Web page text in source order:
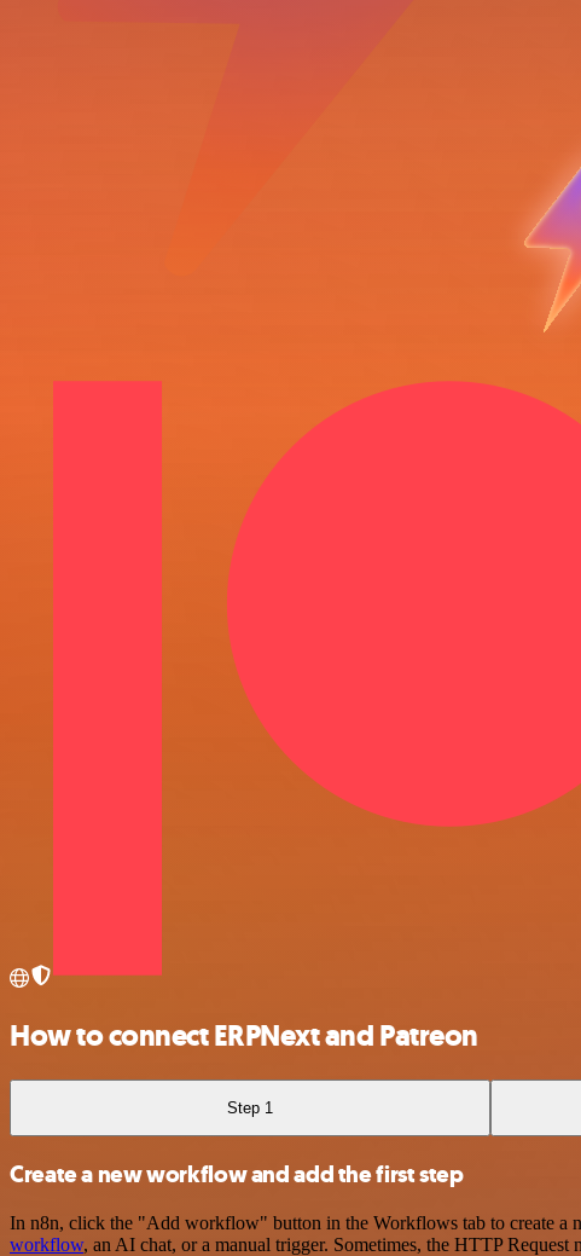
How to connect ERPNext and Patreon
Step 1
Create a new workflow and add the first step
In n8n, click the "Add workflow" button in the Workflows tab to create a
workflow, an AI chat, or a manual trigger. Sometimes, the HTTP Request